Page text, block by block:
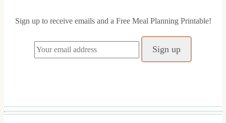
Sign up to receive emails and a Free Meal Planning Printable!